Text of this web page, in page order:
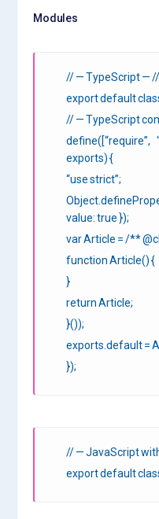
Modules
// — TypeScript — //
export default
// — TypeScript
exports) {
“use strict”;
value: true });
var Article = /**
function Article() {
}
return Article;
}());
exports.default =
});
// — JavaScript
export default